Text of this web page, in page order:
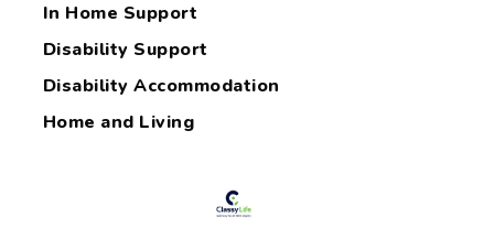
In Home Support
Disability Support
Disability Accommodation
Home and Living